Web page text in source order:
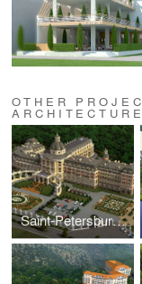
OTHER
ARCHITECTURE
Saint-Petersburg Hotel and Spa